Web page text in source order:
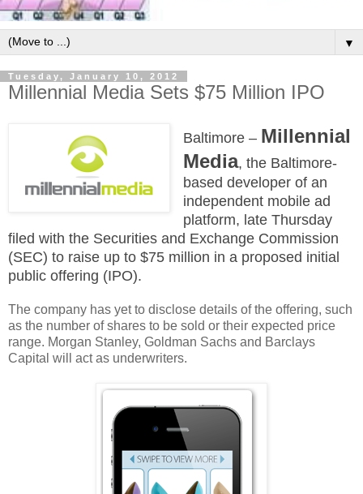
▼
Tuesday, January 10, 2012
Millennial Media Sets $75 Million IPO
Baltimore – Millennial
Media, the Baltimore-
based developer of an
independent mobile ad
platform, late Thursday
filed with the Securities and Exchange Commission
(SEC) to raise up to $75 million in a proposed initial
public offering (IPO).
The company has yet to disclose details of the offering, such
as the number of shares to be sold or their expected price
range. Morgan Stanley, Goldman Sachs and Barclays
Capital will act as underwriters.